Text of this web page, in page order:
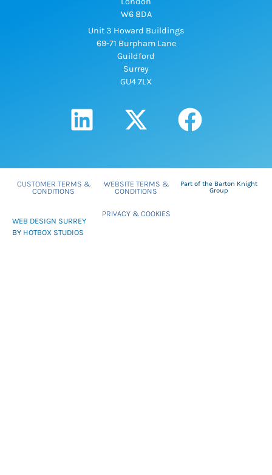
W6 8DA
Unit 3 Howard Buildings
69-71 Burpham Lane
Guildford
Surrey
GU4 7LX
CUSTOMER TERMS &
CONDITIONS
WEB DESIGN SURREY
BY HOTBOX STUDIOS
Part of the Barton Knight
Group
WEBSITE TERMS &
CONDITIONS
PRIVACY & COOKIES